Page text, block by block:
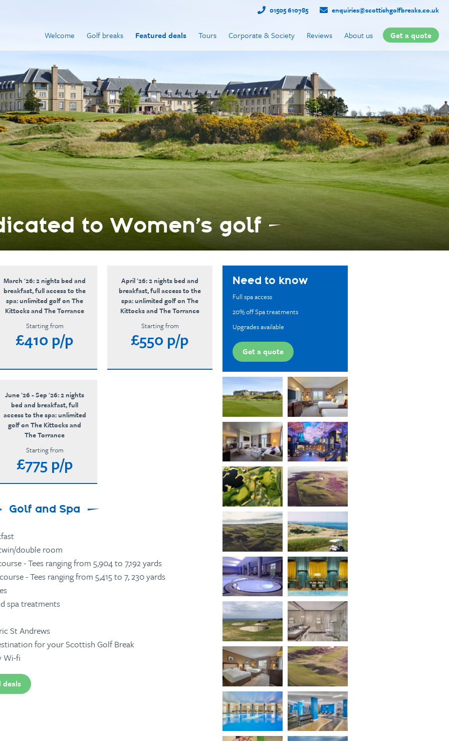
01505 610785 enquiries@scottishgolfbreaks.co.uk
Welcome Golf breaks Featured deals Tours Corporate & Society Reviews About us Get a quote
to Women’s golf
March '26: 2 nights bed and
breakfast, full access to the
spa: unlimited golf on The
Kittocks and The Torrance
Starting from
£410 p/p
April '26: 2 nights bed and
breakfast, full access to the
spa: unlimited golf on The
Kittocks and The Torrance
Starting from
£550 p/p
June '26 - Sep '26: 2 nights
bed and breakfast, full
access to the spa: unlimited
golf on The Kittocks and
The Torrance
Starting from
£775 p/p
Golf and Spa
double room
- Tees ranging from 5,904 to 7,192 yards
- Tees ranging from 5,415 to 7, 230 yards
spa treatments
St Andrews
for your Scottish Golf Break
Wi-fi
deals
Need to know
Full spa access
20% off Spa treatments
Upgrades available
Get a quote